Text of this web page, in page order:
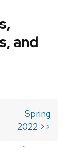
and
Spring
2022 >>